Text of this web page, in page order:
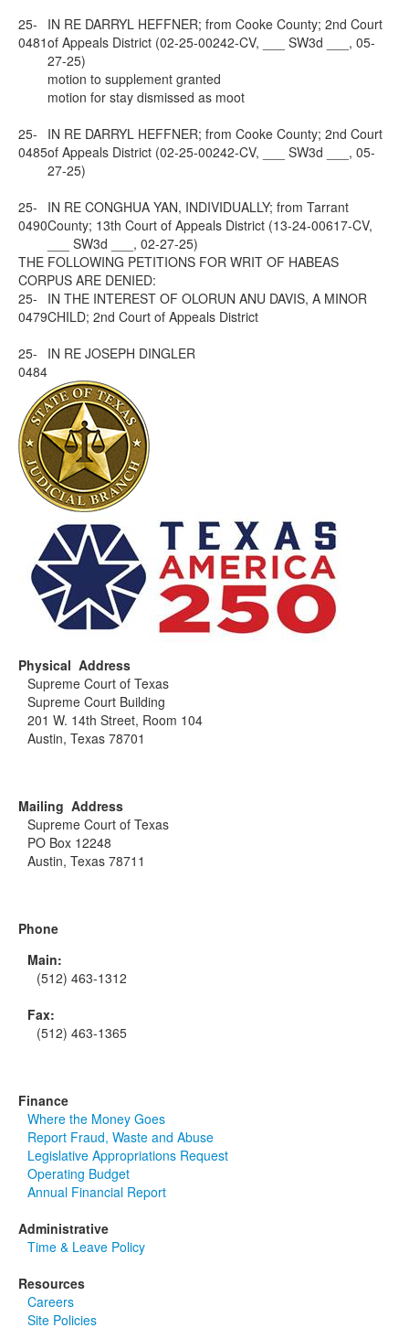
25-
0481
IN RE DARRYL HEFFNER; from Cooke County; 2nd Court
of Appeals District (02-25-00242-CV, ___ SW3d ___, 05-
27-25)
motion to supplement granted
motion for stay dismissed as moot
25-
0485
IN RE DARRYL HEFFNER; from Cooke County; 2nd Court
of Appeals District (02-25-00242-CV, ___ SW3d ___, 05-
27-25)
25-
0490
IN RE CONGHUA YAN, INDIVIDUALLY; from Tarrant
County; 13th Court of Appeals District (13-24-00617-CV,
___ SW3d ___, 02-27-25)
THE FOLLOWING PETITIONS FOR WRIT OF HABEAS
CORPUS ARE DENIED:
25-
0479
IN THE INTEREST OF OLORUN ANU DAVIS, A MINOR
CHILD; 2nd Court of Appeals District
25-
0484
IN RE JOSEPH DINGLER
Physical Address
Supreme Court of Texas
Supreme Court Building
201 W. 14th Street, Room 104
Austin, Texas 78701
Mailing Address
Supreme Court of Texas
PO Box 12248
Austin, Texas 78711
Phone
Main:
(512) 463-1312
Fax:
(512) 463-1365
Finance
Where the Money Goes
Report Fraud, Waste and Abuse
Legislative Appropriations Request
Operating Budget
Annual Financial Report
Administrative
Time & Leave Policy
Resources
Careers
Site Policies